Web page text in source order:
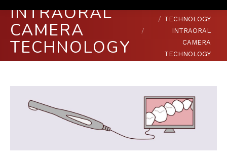
INTRAORAL
CAMERA
TECHNOLOGY
TECHNOLOGY
INTRAORAL
CAMERA
TECHNOLOGY